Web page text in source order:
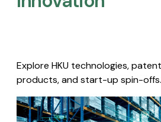
Explore HKU technologies,
products, and start-up spin-offs.